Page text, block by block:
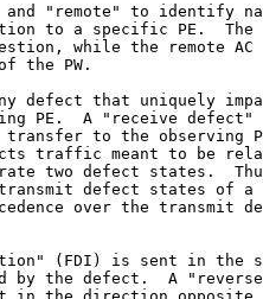
"remote" to identify
to a specific PE.  The
while the remote AC
the PW.
defect that uniquely
PE.  A "receive defect"
to the observing
traffic meant to be
two defect states.
defect states of a
over the transmit
(FDI) is sent in the
by the defect.  A